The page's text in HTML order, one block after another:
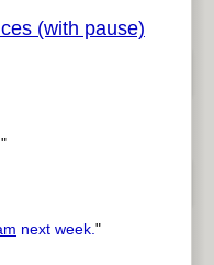
(with pause)
"
next week."